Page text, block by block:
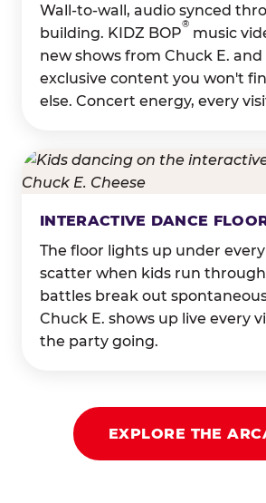
Wall-to-wall, audio synced
building. KIDZ BOP
®
music
new shows from Chuck E.
exclusive content you won't
else. Concert energy, every
INTERACTIVE DANCE
The floor lights up under
scatter when kids run
battles break out
Chuck E. shows up live every
the party going.
EXPLORE THE